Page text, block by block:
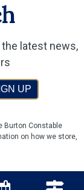
latest news,
UP
Burton Constable
on how we store,